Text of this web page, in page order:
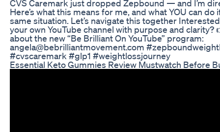
CVS Caremark just dropped Zepbound — and I’m
Here’s what this means for me, and what YOU can do
same situation. Let’s navigate this together
your own YouTube channel with purpose and clarity?
about the new “Be Brilliant On YouTube” program:
angela@bebrilliantmovement.com
#cvscaremark #glp1 #weightlossjourney
Essential Keto Gummies Review Mustwatch Before